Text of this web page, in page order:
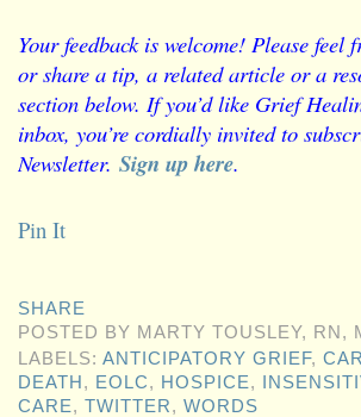
Your feedback is welcome! Please
or share a tip, a related article or a
section below. If you’d like Grief
inbox, you’re cordially invited to
Newsletter. Sign up here.
Pin It
SHARE
POSTED BY MARTY TOUSLEY, RN,
LABELS:ANTICIPATORY GRIEF,
DEATH , EOLC, HOSPICE,
CARE,TWITTER,WORDS